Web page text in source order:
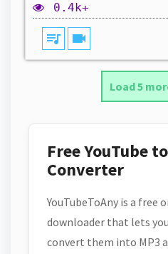
0.4k+
queue_music videocam
Load 5
Free YouTube
Converter
YouTubeToAny is a free
downloader that lets
convert them into MP3